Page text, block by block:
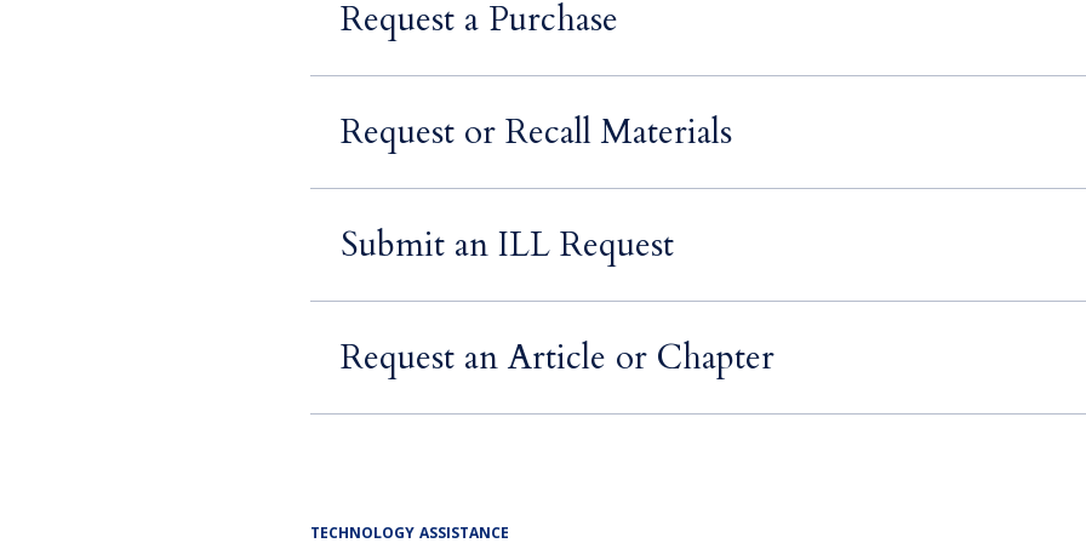
Request a Purchase
Request or Recall Materials
Submit an ILL Request
Request an Article or Chapter
TECHNOLOGY ASSISTANCE